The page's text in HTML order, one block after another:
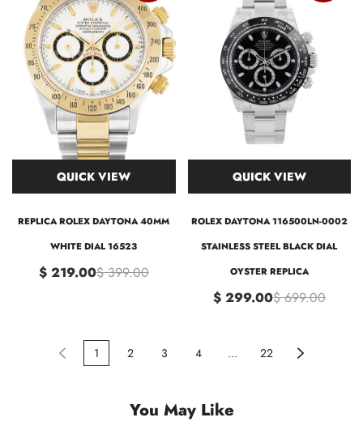
QUICK VIEW
REPLICA ROLEX DAYTONA 40MM
WHITE DIAL 16523
$ 219.00$ 399.00
QUICK VIEW
ROLEX DAYTONA 116500LN-0002
STAINLESS STEEL BLACK DIAL
OYSTER REPLICA
$ 299.00$ 699.00
1 2 3 4 ... 22
You May Like